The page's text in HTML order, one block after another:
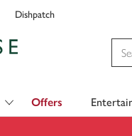
Dishpatch
Offers